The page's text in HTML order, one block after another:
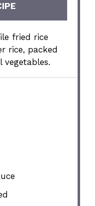
fried rice
rice, packed